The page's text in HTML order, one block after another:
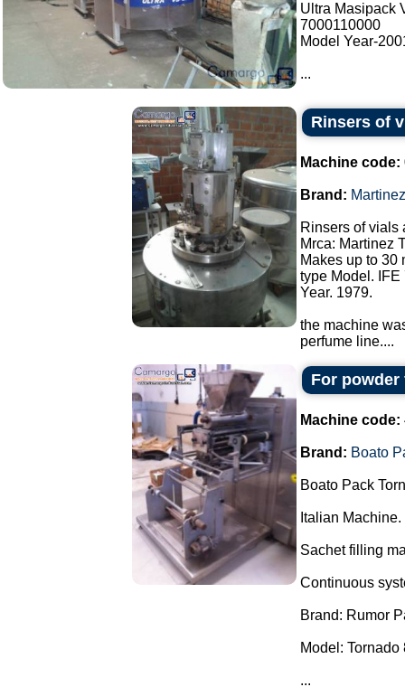
Ultra Masipack
7000110000
Model Year-
...
Rinsers of
Machine code:
Brand:
Rinsers of vials
Mrca: Martinez
Makes up to 30
type Model. IFE
Year. 1979.
the machine
perfume line....
For
Machine code:
Brand: Boato
Boato Pack
Italian Machine.
Sachet filling
Continuous
Brand: Rumor
Model: Tornado
...